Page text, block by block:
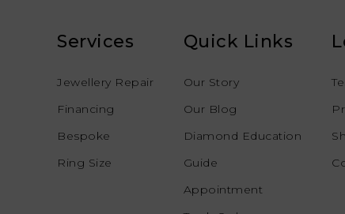
Services
Jewellery Repair
Financing
Bespoke
Ring Size
Quick Links
Our Story
Our Blog
Diamond Education
Guide
Appointment